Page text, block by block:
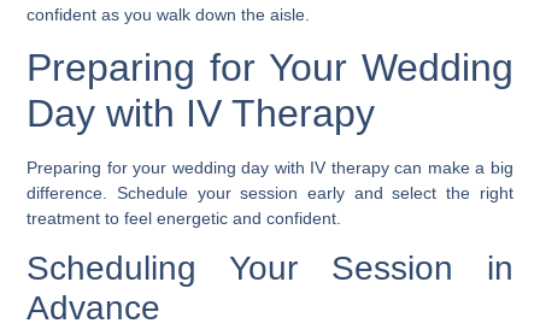
confident as you walk down the aisle.
Preparing for Your Wedding
Day with IV Therapy
Preparing for your wedding day with IV therapy can make a big
difference. Schedule your session early and select the right
treatment to feel energetic and confident.
Scheduling Your Session in
Advance